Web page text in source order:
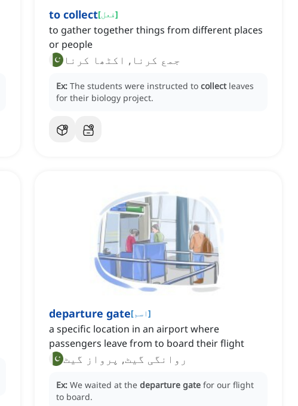
to collect[فعل]
to gather together things from different places
or people
جمع کرنا, اکٹھا کرنا
Ex: The students were instructed to collect leaves
for their biology project.
departure gate[اسم]
a specific location in an airport where
passengers leave from to board their flight
روانگی گیٹ, پرواز گیٹ
Ex: We waited at the departure gate for our flight
to board.